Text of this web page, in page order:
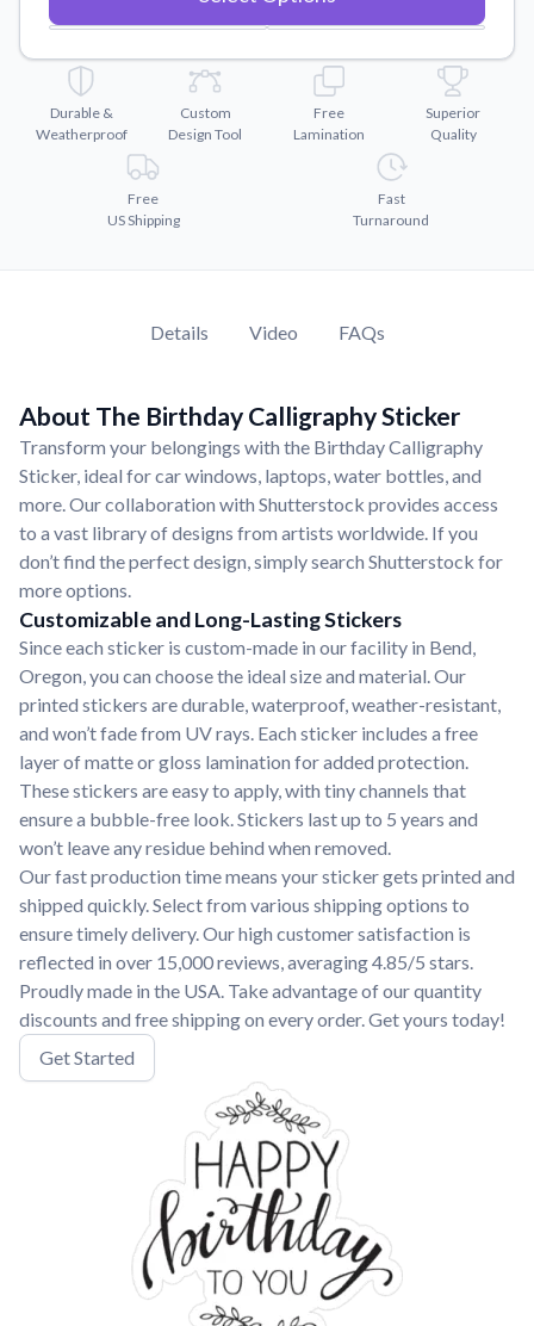
Convert your images to high-quality vector files.
Watch tutorials and product showcases.
Why Buy From US
Discover what sets us apart from the competition.
Durable &
Weatherproof
Custom
Design Tool
Free
Lamination
Superior
Quality
Free
US Shipping
Fast
Turnaround
Details Video FAQs
About The Birthday Calligraphy Sticker
Transform your belongings with the Birthday Calligraphy
Sticker, ideal for car windows, laptops, water bottles, and
more. Our collaboration with Shutterstock provides access
to a vast library of designs from artists worldwide. If you
don’t find the perfect design, simply search Shutterstock for
more options.
Customizable and Long-Lasting Stickers
Since each sticker is custom-made in our facility in Bend,
Oregon, you can choose the ideal size and material. Our
printed stickers are durable, waterproof, weather-resistant,
and won’t fade from UV rays. Each sticker includes a free
layer of matte or gloss lamination for added protection.
These stickers are easy to apply, with tiny channels that
ensure a bubble-free look. Stickers last up to 5 years and
won’t leave any residue behind when removed.
Our fast production time means your sticker gets printed and
shipped quickly. Select from various shipping options to
ensure timely delivery. Our high customer satisfaction is
reflected in over 15,000 reviews, averaging 4.85/5 stars.
Proudly made in the USA. Take advantage of our quantity
discounts and free shipping on every order. Get yours today!
Get Started